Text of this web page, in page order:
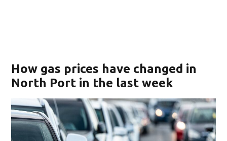
How gas prices have changed in
North Port in the last week